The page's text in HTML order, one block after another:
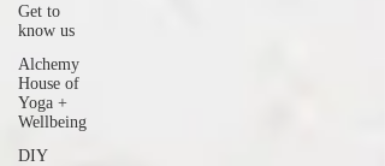
Get to
know us
Alchemy
House of
Yoga +
Wellbeing
DIY